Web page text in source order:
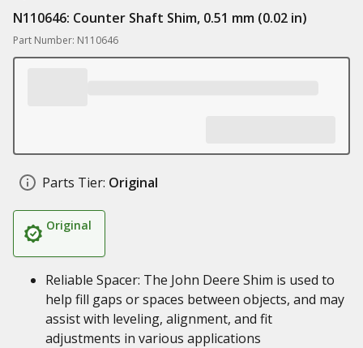
N110646: Counter Shaft Shim, 0.51 mm (0.02 in)
Part Number: N110646
Parts Tier: Original
Original
Reliable Spacer: The John Deere Shim is used to
help fill gaps or spaces between objects, and may
assist with leveling, alignment, and fit
adjustments in various applications